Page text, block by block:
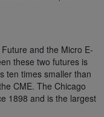
and the Micro E-
these two futures is
ten times smaller than
CME. The Chicago
1898 and is the largest